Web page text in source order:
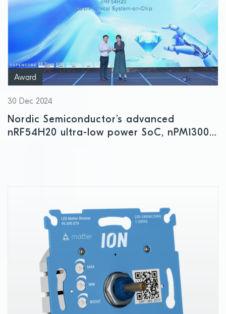
Award
30 Dec 2024
Nordic Semiconductor’s advanced
nRF54H20 ultra-low power SoC, nPM1300